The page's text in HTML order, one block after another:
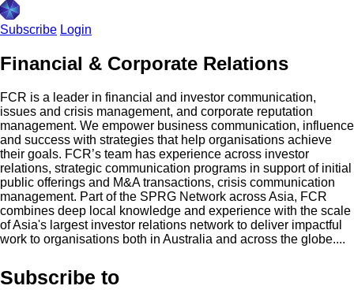
Subscribe Login
Financial & Corporate Relations
FCR is a leader in financial and investor communication,
issues and crisis management, and corporate reputation
management. We empower business communication, influence
and success with strategies that help organisations achieve
their goals. FCR’s team has experience across investor
relations, strategic communication programs in support of initial
public offerings and M&A transactions, crisis communication
management. Part of the SPRG Network across Asia, FCR
combines deep local knowledge and experience with the scale
of Asia's largest investor relations network to deliver impactful
work to organisations both in Australia and across the globe....
Subscribe to